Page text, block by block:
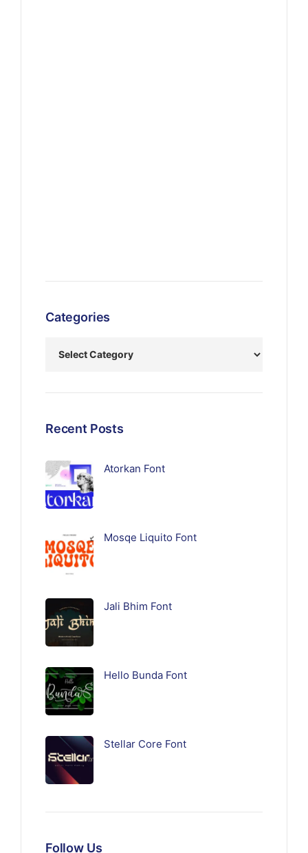
Categories
Recent Posts
Atorkan Font
Mosqe Liquito Font
Jali Bhim Font
Hello Bunda Font
Stellar Core Font
Follow Us